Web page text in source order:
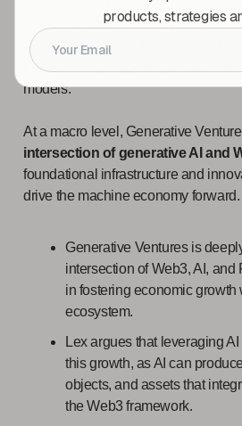
products, strategies
market formation around AI-
includes payments, banking, and
between AIs, AI agents, and
models.
At a macro level, Generative
intersection of generative AI and
foundational infrastructure and
drive the machine economy forward.
Generative Ventures is
intersection of Web3, AI, and
in fostering economic growth
ecosystem.
Lex argues that leveraging
this growth, as AI can
objects, and assets that
the Web3 framework.